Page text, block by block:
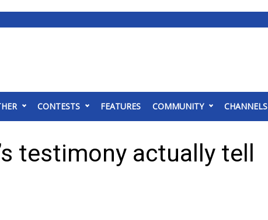
CONTESTS FEATURES COMMUNITY CHANNELS
testimony actually tell